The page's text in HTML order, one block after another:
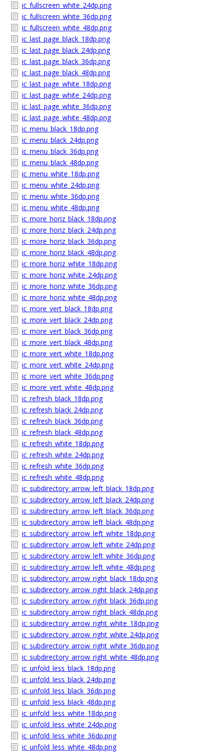
ic_fullscreen_white_24dp.png
ic_fullscreen_white_36dp.png
ic_fullscreen_white_48dp.png
ic_last_page_black_18dp.png
ic_last_page_black_24dp.png
ic_last_page_black_36dp.png
ic_last_page_black_48dp.png
ic_last_page_white_18dp.png
ic_last_page_white_24dp.png
ic_last_page_white_36dp.png
ic_last_page_white_48dp.png
ic_menu_black_18dp.png
ic_menu_black_24dp.png
ic_menu_black_36dp.png
ic_menu_black_48dp.png
ic_menu_white_18dp.png
ic_menu_white_24dp.png
ic_menu_white_36dp.png
ic_menu_white_48dp.png
ic_more_horiz_black_18dp.png
ic_more_horiz_black_24dp.png
ic_more_horiz_black_36dp.png
ic_more_horiz_black_48dp.png
ic_more_horiz_white_18dp.png
ic_more_horiz_white_24dp.png
ic_more_horiz_white_36dp.png
ic_more_horiz_white_48dp.png
ic_more_vert_black_18dp.png
ic_more_vert_black_24dp.png
ic_more_vert_black_36dp.png
ic_more_vert_black_48dp.png
ic_more_vert_white_18dp.png
ic_more_vert_white_24dp.png
ic_more_vert_white_36dp.png
ic_more_vert_white_48dp.png
ic_refresh_black_18dp.png
ic_refresh_black_24dp.png
ic_refresh_black_36dp.png
ic_refresh_black_48dp.png
ic_refresh_white_18dp.png
ic_refresh_white_24dp.png
ic_refresh_white_36dp.png
ic_refresh_white_48dp.png
ic_subdirectory_arrow_left_black_18dp.png
ic_subdirectory_arrow_left_black_24dp.png
ic_subdirectory_arrow_left_black_36dp.png
ic_subdirectory_arrow_left_black_48dp.png
ic_subdirectory_arrow_left_white_18dp.png
ic_subdirectory_arrow_left_white_24dp.png
ic_subdirectory_arrow_left_white_36dp.png
ic_subdirectory_arrow_left_white_48dp.png
ic_subdirectory_arrow_right_black_18dp.png
ic_subdirectory_arrow_right_black_24dp.png
ic_subdirectory_arrow_right_black_36dp.png
ic_subdirectory_arrow_right_black_48dp.png
ic_subdirectory_arrow_right_white_18dp.png
ic_subdirectory_arrow_right_white_24dp.png
ic_subdirectory_arrow_right_white_36dp.png
ic_subdirectory_arrow_right_white_48dp.png
ic_unfold_less_black_18dp.png
ic_unfold_less_black_24dp.png
ic_unfold_less_black_36dp.png
ic_unfold_less_black_48dp.png
ic_unfold_less_white_18dp.png
ic_unfold_less_white_24dp.png
ic_unfold_less_white_36dp.png
ic_unfold_less_white_48dp.png